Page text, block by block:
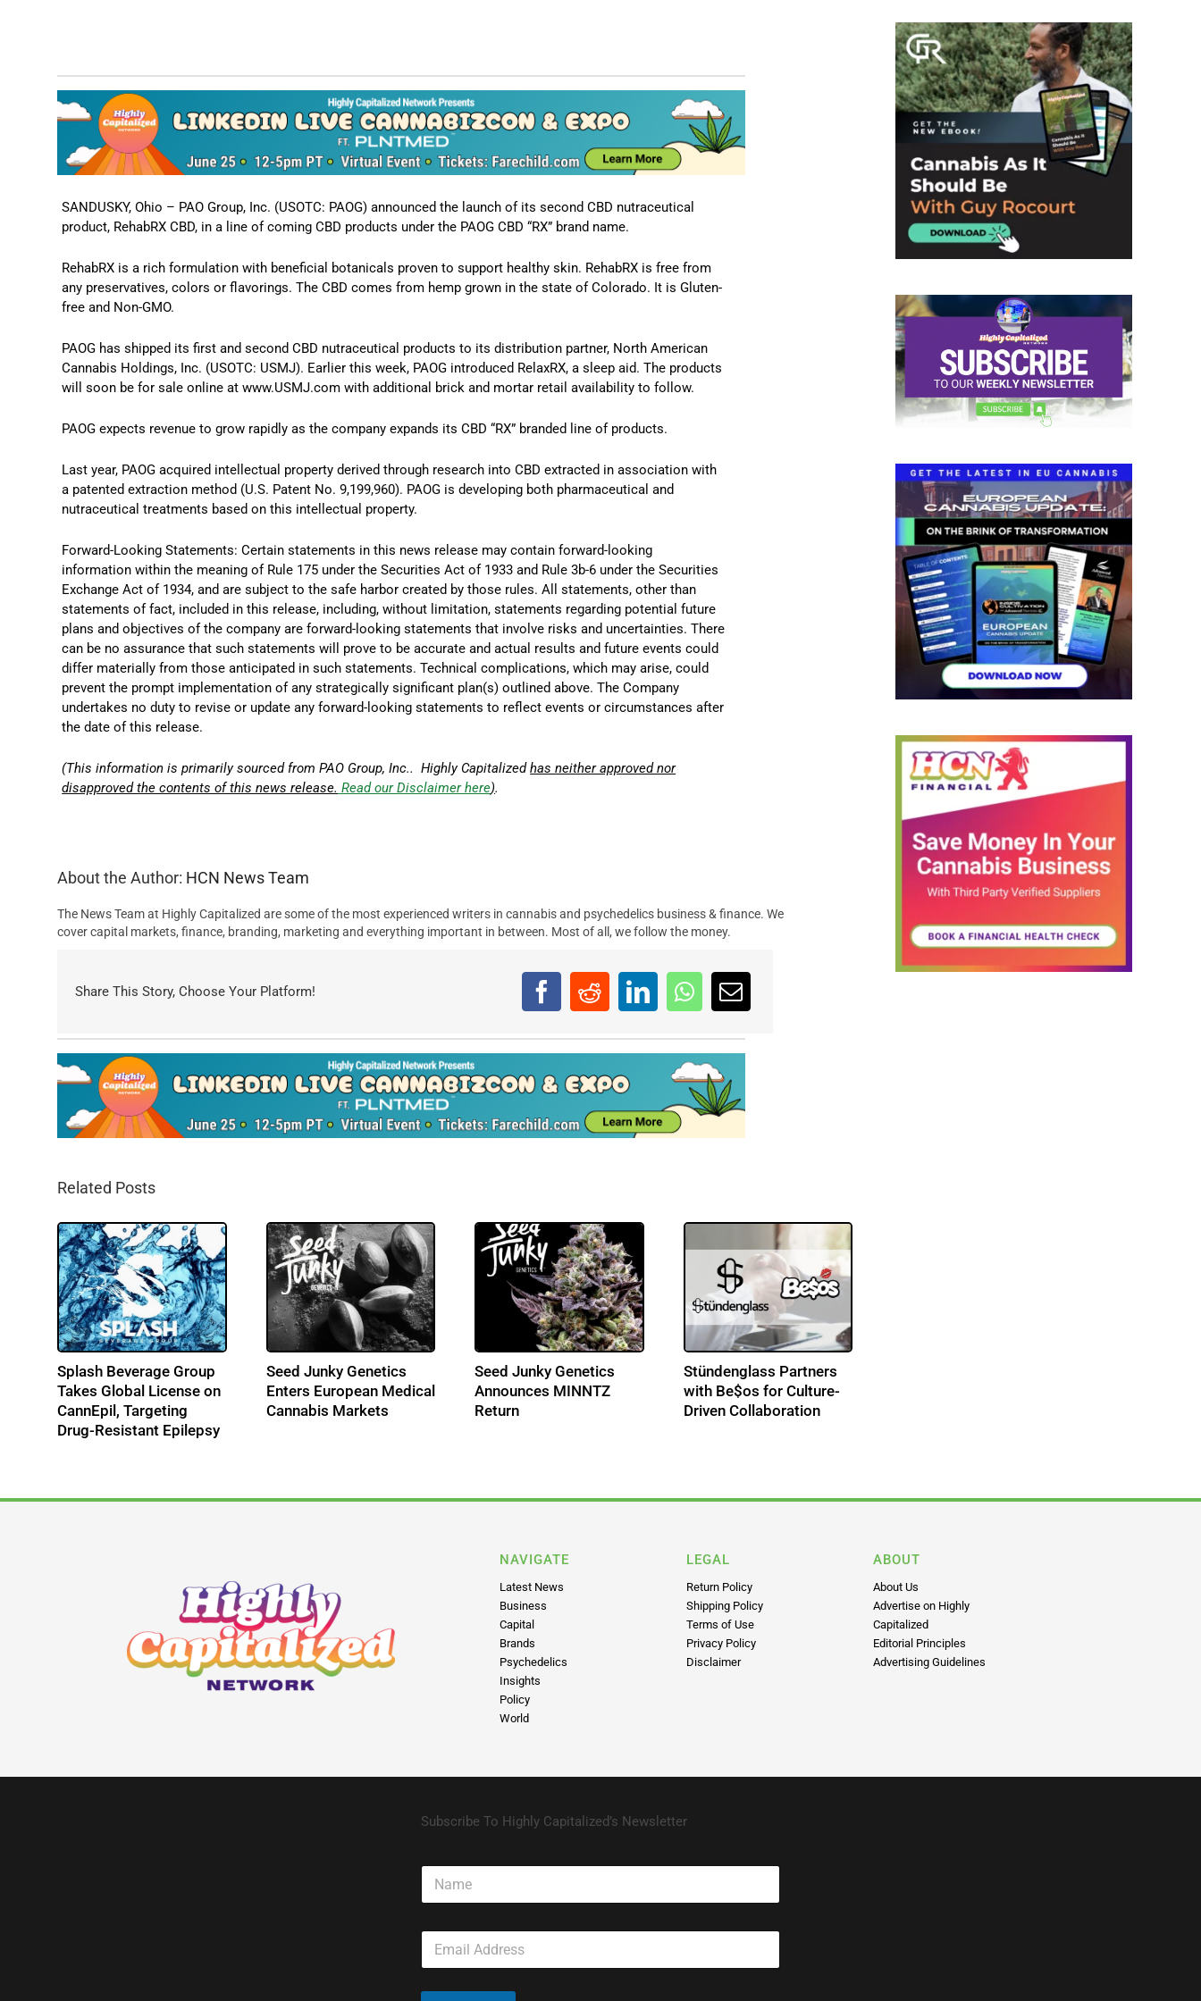
SANDUSKY, Ohio – PAO Group, Inc. (USOTC: PAOG) announced the launch of its second CBD nutraceutical
product, RehabRX CBD, in a line of coming CBD products under the PAOG CBD “RX” brand name.
RehabRX is a rich formulation with beneficial botanicals proven to support healthy skin. RehabRX is free from
any preservatives, colors or flavorings. The CBD comes from hemp grown in the state of Colorado. It is Gluten-
free and Non-GMO.
PAOG has shipped its first and second CBD nutraceutical products to its distribution partner, North American
Cannabis Holdings, Inc. (USOTC: USMJ). Earlier this week, PAOG introduced RelaxRX, a sleep aid. The products
will soon be for sale online at www.USMJ.com with additional brick and mortar retail availability to follow.
PAOG expects revenue to grow rapidly as the company expands its CBD “RX” branded line of products.
Last year, PAOG acquired intellectual property derived through research into CBD extracted in association with
a patented extraction method (U.S. Patent No. 9,199,960). PAOG is developing both pharmaceutical and
nutraceutical treatments based on this intellectual property.
Forward-Looking Statements: Certain statements in this news release may contain forward-looking
information within the meaning of Rule 175 under the Securities Act of 1933 and Rule3b-6 under the Securities
Exchange Act of 1934, and are subject to the safe harbor created by those rules. All statements, other than
statements of fact, included in this release, including, without limitation, statements regarding potential future
plans and objectives of the company are forward-looking statements that involve risks and uncertainties. There
can be no assurance that such statements will prove to be accurate and actual results and future events could
differ materially from those anticipated in such statements. Technical complications, which may arise, could
prevent the prompt implementation of any strategically significant plan(s) outlined above. The Company
undertakes no duty to revise or update any forward-looking statements to reflect events or circumstances after
the date of this release.
(This information is primarily sourced from PAO Group, Inc.. Highly Capitalizedhas neither approved nor
disapproved the contents of this news release. Read our Disclaimer here).
About the Author: HCN News Team
The News Team at Highly Capitalized are some of the most experienced writers in cannabis and psychedelics business & finance. We
cover capital markets, finance, branding, marketing and everything important in between. Most of all, we follow the money.
Share This Story, Choose Your Platform!
Related Posts
Splash Beverage Group
Takes Global License on
CannEpil, Targeting
Drug-Resistant Epilepsy
Seed Junky Genetics
Enters European Medical
Cannabis Markets
Seed Junky Genetics
Announces MINNTZ
Return
Stündenglass Partners
with Be$os for Culture-
Driven Collaboration
NAVIGATE
Latest News
Business
Capital
Brands
Psychedelics
Insights
Policy
World
LEGAL
Return Policy
Shipping Policy
Terms of Use
Privacy Policy
Disclaimer
ABOUT
About Us
Advertise on Highly
Capitalized
Editorial Principles
Advertising Guidelines
Subscribe To Highly Capitalized’s Newsletter
N
m
E
a
i